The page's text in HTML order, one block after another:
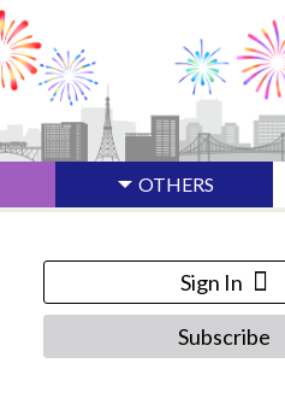
OTHERS
Sign In
Subscribe